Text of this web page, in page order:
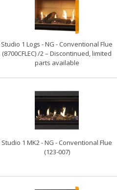
Studio 1 Logs - NG - Conventional Flue
(8700CFLEC) /2 – Discontinued, limited
parts available
Studio 1 MK2 - NG - Conventional Flue
(123-007)